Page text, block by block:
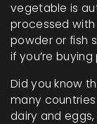
vegetable is
processed with
powder or fish
if you’re
Did you know
many
dairy and